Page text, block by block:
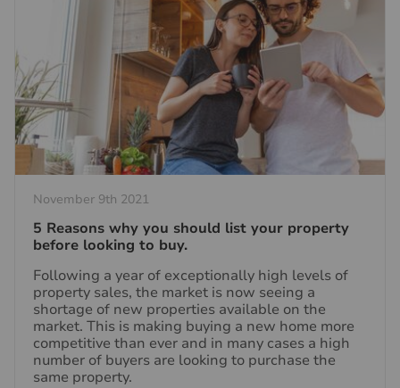
November 9th 2021
5 Reasons why you should list your property
before looking to buy.
Following a year of exceptionally high levels of
property sales, the market is now seeing a
shortage of new properties available on the
market. This is making buying a new home more
competitive than ever and in many cases a high
number of buyers are looking to purchase the
same property.